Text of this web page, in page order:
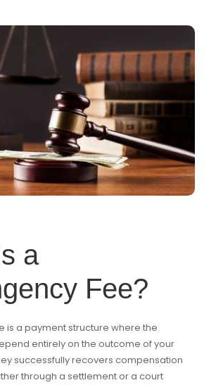
a
Fee?
is a payment structure where the
entirely on the outcome of your
successfully recovers compensation
through a settlement or a court